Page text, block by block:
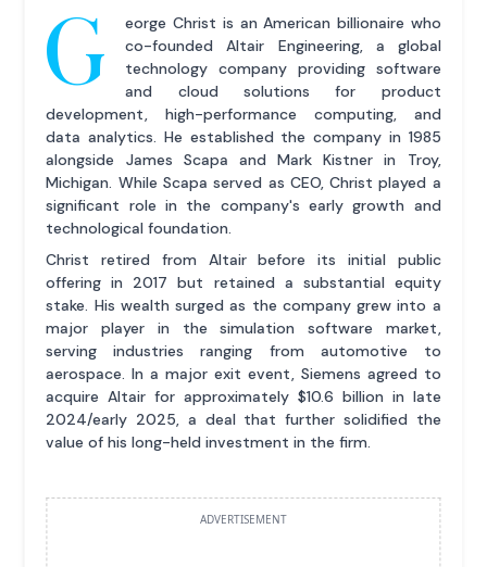
G
eorge Christ is an American billionaire who
co-founded Altair Engineering, a global
technology company providing software
and cloud solutions for product
development, high-performance computing, and
data analytics. He established the company in 1985
alongside James Scapa and Mark Kistner in Troy,
Michigan. While Scapa served as CEO, Christ played a
significant role in the company's early growth and
technological foundation.
Christ retired from Altair before its initial public
offering in 2017 but retained a substantial equity
stake. His wealth surged as the company grew into a
major player in the simulation software market,
serving industries ranging from automotive to
aerospace. In a major exit event, Siemens agreed to
acquire Altair for approximately $10.6 billion in late
2024/early 2025, a deal that further solidified the
value of his long-held investment in the firm.
ADVERTISEMENT